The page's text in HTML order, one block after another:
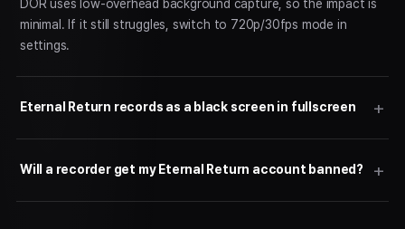
DOR uses low-overhead background capture, so the impact is
minimal. If it still struggles, switch to 720p/30fps mode in
settings.
Eternal Return records as a black screen in fullscreen
Will a recorder get my Eternal Return account banned?